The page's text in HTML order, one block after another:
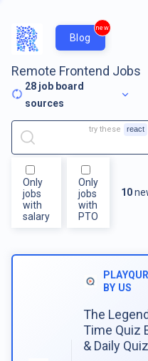
Blog
new
Remote Frontend Jobs
28 job board
sources
Only
jobs
with
salary
Only
jobs
with
PTO
10
try these react
BY US
The
Time Quiz
& Daily